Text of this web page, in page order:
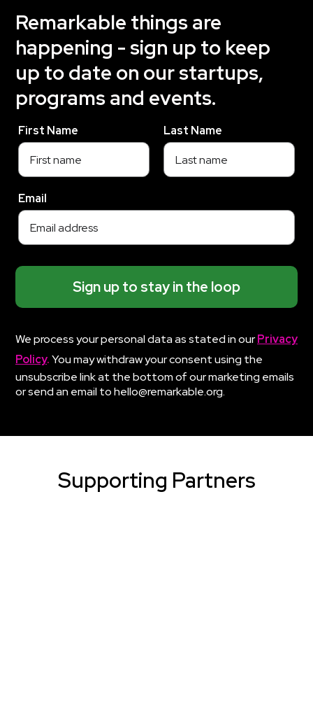
Remarkable things are
happening - sign up to keep
up to date on our startups,
programs and events.
First Name Last Name
Email
Sign up to stay in the loop
We process your personal data as stated in ourPrivacy
Policy.You may withdraw your consent using the
unsubscribe link at the bottom of our marketing emails
or send an email to hello@remarkable.org.
Supporting Partners